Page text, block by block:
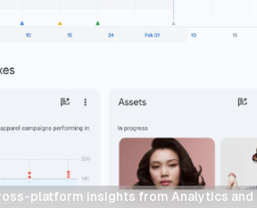
platform insights from Analytics and